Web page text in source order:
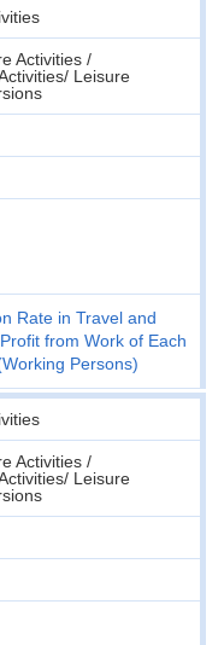
Activities /
Leisure
Rate in Travel and
from Work of Each
Persons)
Activities /
Leisure